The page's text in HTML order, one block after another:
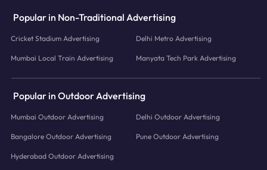
Popular in Non-Traditional Advertising
Cricket Stadium Advertising Delhi Metro Advertising
Mumbai Local Train Advertising Manyata Tech Park Advertising
Popular in Outdoor Advertising
Mumbai Outdoor Advertising Delhi Outdoor Advertising
Bangalore Outdoor Advertising Pune Outdoor Advertising
Hyderabad Outdoor Advertising